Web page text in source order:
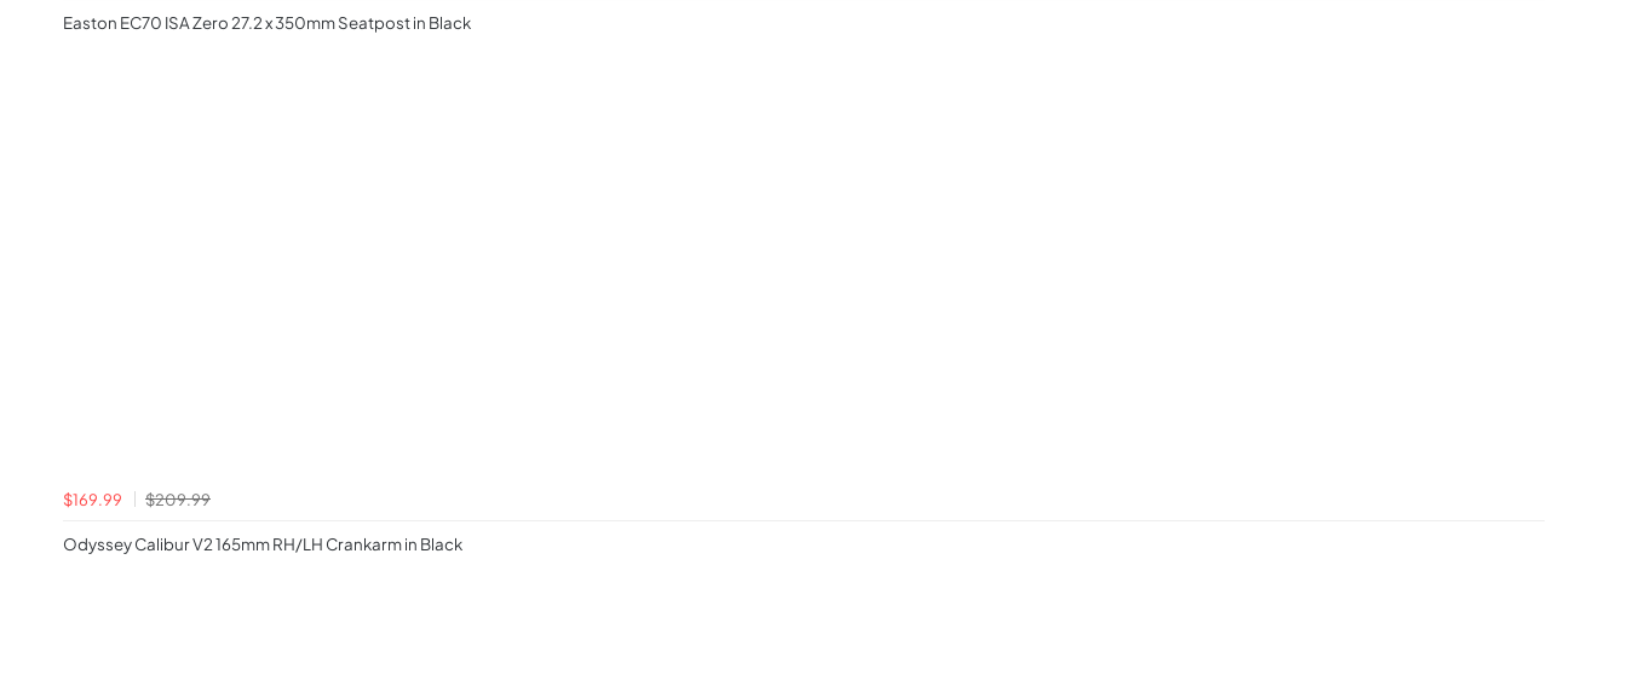
Easton EC70 ISA Zero 27.2 x 350mm Seatpost in Black
$169.99
$209.99
Odyssey Calibur V2 165mm RH/LH Crankarm in Black